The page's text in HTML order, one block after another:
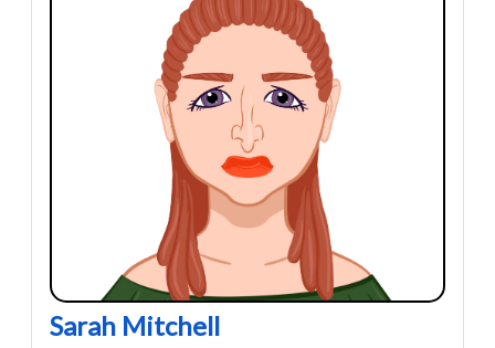
Sarah Mitchell